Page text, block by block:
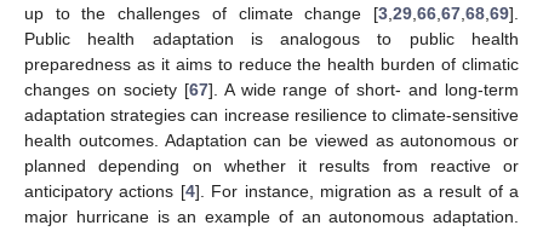
up to the challenges of climate change [3 29 66 67 68 69].
Public health adaptation is analogous to public health
preparedness as it aims to reduce the health burden of climatic
changes on society [67]. A wide range of short- and long-term
adaptation strategies can increase resilience to climate-sensitive
health outcomes. Adaptation can be viewed as autonomous or
planned depending on whether it results from reactive or
anticipatory actions [4]. For instance, migration as a result of a
major hurricane is an example of an autonomous adaptation.